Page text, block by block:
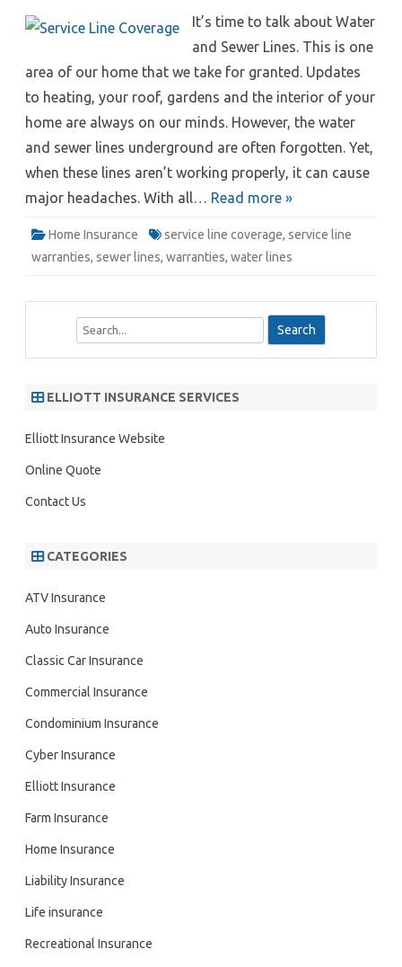
It’s time to talk about Water
and Sewer Lines. This is one
area of our home that we take for granted. Updates
to heating, your roof, gardens and the interior of your
home are always on our minds. However, the water
and sewer lines underground are often forgotten. Yet,
when these lines aren’t working properly, it can cause
major headaches. With all… Read more »
Home Insurance service line coverage, service line
warranties, sewer lines, warranties, water lines
h
ELLIOTT INSURANCE SERVICES
Elliott Insurance Website
Online Quote
Contact Us
CATEGORIES
ATV Insurance
Auto Insurance
Classic Car Insurance
Commercial Insurance
Condominium Insurance
Cyber Insurance
Elliott Insurance
Farm Insurance
Home Insurance
Liability Insurance
Life insurance
Recreational Insurance